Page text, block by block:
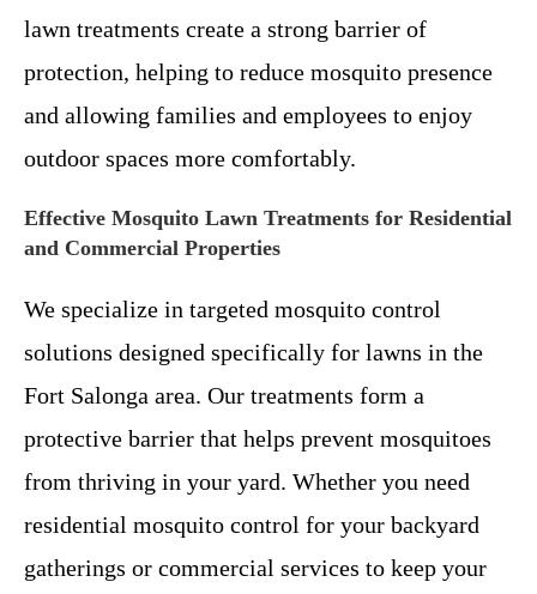
lawn treatments create a strong barrier of
protection, helping to reduce mosquito presence
and allowing families and employees to enjoy
outdoor spaces more comfortably.
Effective Mosquito Lawn Treatments for Residential
and Commercial Properties
We specialize in targeted mosquito control
solutions designed specifically for lawns in the
Fort Salonga area. Our treatments form a
protective barrier that helps prevent mosquitoes
from thriving in your yard. Whether you need
residential mosquito control for your backyard
gatherings or commercial services to keep your